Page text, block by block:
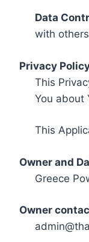
Data
with
Privacy
This
You about
This
Owner and
Greece
Owner